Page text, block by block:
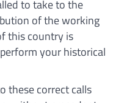
to take to the
of the working
this country is
your historical
these correct calls